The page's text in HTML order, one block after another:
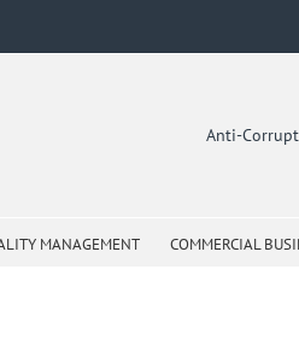
Anti-
MANAGEMENT COMMERCIAL